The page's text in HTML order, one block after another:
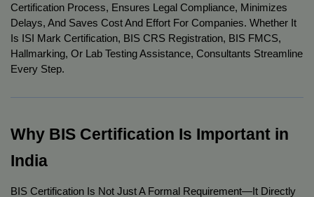
Certification Process, Ensures Legal Compliance, Minimizes
Delays, And Saves Cost And Effort For Companies. Whether It
Is ISI Mark Certification, BIS CRS Registration, BIS FMCS,
Hallmarking, Or Lab Testing Assistance, Consultants Streamline
Every Step.
Why BIS Certification Is Important in
India
BIS Certification Is Not Just A Formal Requirement—It Directly